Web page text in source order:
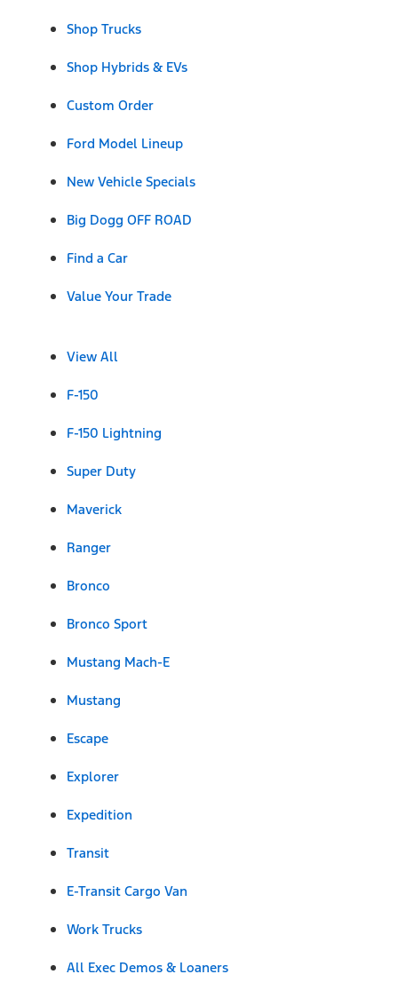
Shop Trucks
Shop Hybrids & EVs
Custom Order
Ford Model Lineup
New Vehicle Specials
Big Dogg OFF ROAD
Find a Car
Value Your Trade
View All
F-150
F-150 Lightning
Super Duty
Maverick
Ranger
Bronco
Bronco Sport
Mustang Mach-E
Mustang
Escape
Explorer
Expedition
Transit
E-Transit Cargo Van
Work Trucks
All Exec Demos & Loaners